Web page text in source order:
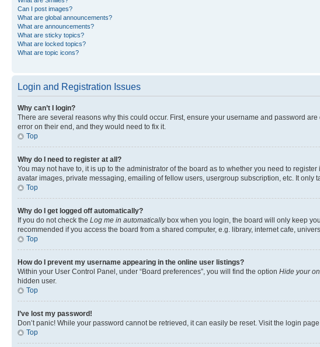
Can I post images?
What are global announcements?
What are announcements?
What are sticky topics?
What are locked topics?
What are topic icons?
Login and Registration Issues
Why can’t I login?
There are several reasons why this could occur. First, ensure your username and password
error on their end, and they would need to fix it.
Top
Why do I need to register at all?
You may not have to, it is up to the administrator of the board as to whether you need to
avatar images, private messaging, emailing of fellow users, usergroup subscription, etc. It only
Top
Why do I get logged off automatically?
If you do not check the Log me in automaticallybox when you login, the board will only keep
recommended if you access the board from a shared computer, e.g. library, internet cafe,
Top
How do I prevent my username appearing in the online user listings?
Within your User Control Panel, under “Board preferences”, you will find the option Hide your
hidden user.
Top
I’ve lost my password!
Don’t panic! While your password cannot be retrieved, it can easily be reset. Visit the login
Top